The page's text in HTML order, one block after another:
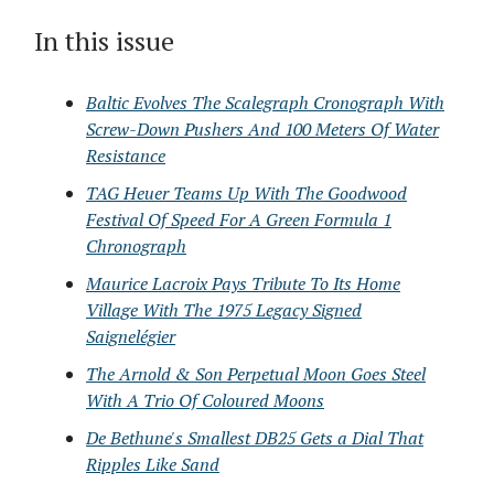
In this issue
Baltic Evolves The Scalegraph Cronograph With
Screw-Down Pushers And 100 Meters Of Water
Resistance
TAG Heuer Teams Up With The Goodwood
Festival Of Speed For A Green Formula 1
Chronograph
Maurice Lacroix Pays Tribute To Its Home
Village With The 1975 Legacy Signed
Saignelégier
The Arnold & Son Perpetual Moon Goes Steel
With A Trio Of Coloured Moons
De Bethune's Smallest DB25 Gets a Dial That
Ripples Like Sand